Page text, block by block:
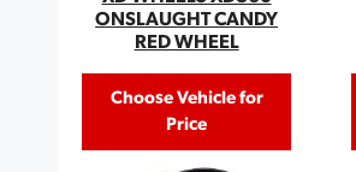
ONSLAUGHT CANDY
RED WHEEL
Choose Vehicle for
Price